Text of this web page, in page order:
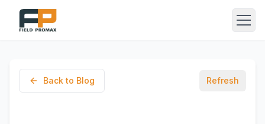
Back to Blog Refresh